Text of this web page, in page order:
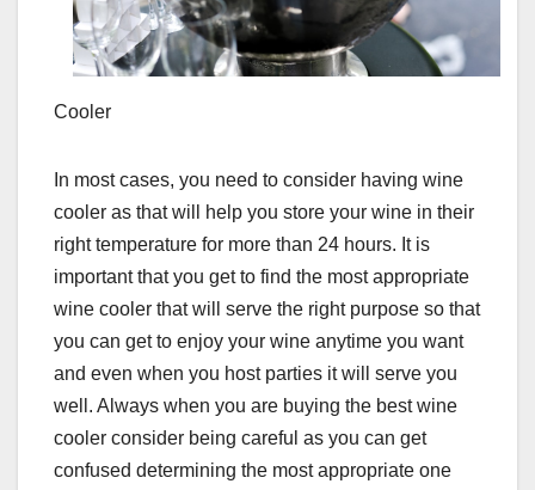
Cooler
In most cases, you need to consider having wine
cooler as that will help you store your wine in their
right temperature for more than 24 hours. It is
important that you get to find the most appropriate
wine cooler that will serve the right purpose so that
you can get to enjoy your wine anytime you want
and even when you host parties it will serve you
well. Always when you are buying the best wine
cooler consider being careful as you can get
confused determining the most appropriate one